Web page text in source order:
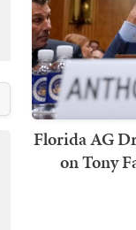
Florida AG
on Tony